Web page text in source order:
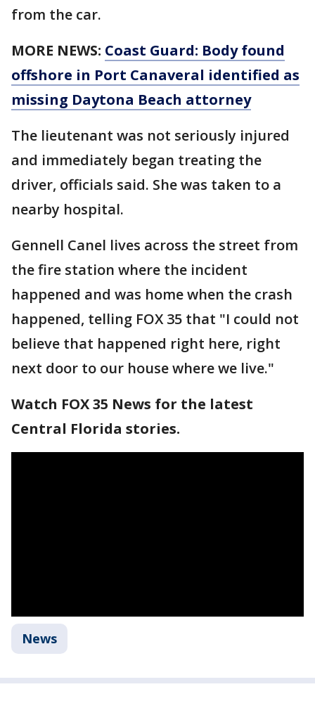
from the car.
MORE NEWS: Coast Guard: Body found
offshore in Port Canaveral identified as
missing Daytona Beach attorney
The lieutenant was not seriously injured
and immediately began treating the
driver, officials said. She was taken to a
nearby hospital.
Gennell Canel lives across the street from
the fire station where the incident
happened and was home when the crash
happened, telling FOX 35 that "I could not
believe that happened right here, right
next door to our house where we live."
Watch FOX 35 News for the latest
Central Florida stories.
News